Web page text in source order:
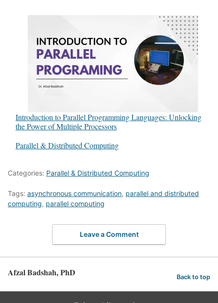
Introduction to Parallel Programming Languages: Unlocking
the Power of Multiple Processors
In relation to
Parallel & Distributed Computing
Categories: Parallel & Distributed Computing
Tags: asynchronous communication, parallel and distributed
computing, parallel computing
Leave a Comment
Afzal Badshah, PhD Back to top